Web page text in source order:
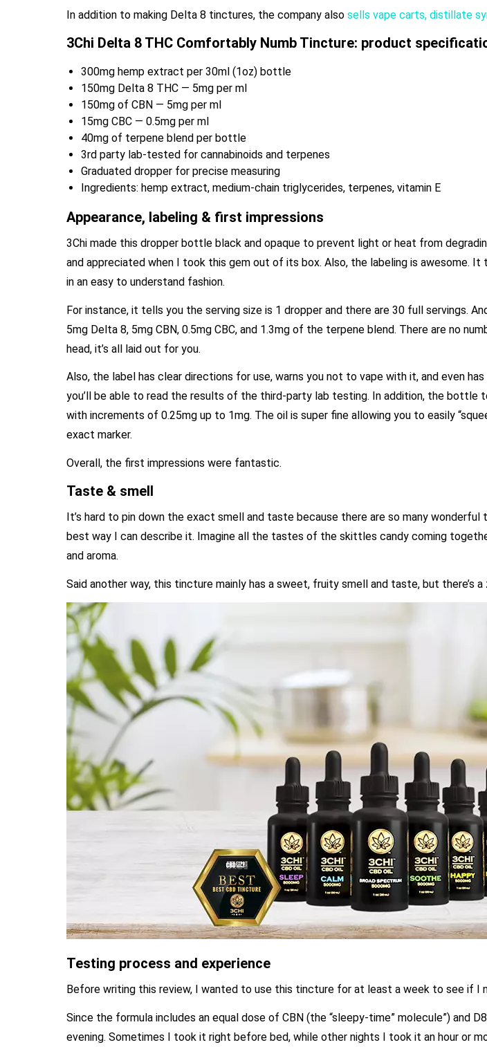
In addition to making Delta 8 tinctures, the company also sells vape carts, distillate
3Chi Delta 8 THC Comfortably Numb Tincture: product
300mg hemp extract per 30ml (1oz) bottle
150mg Delta 8 THC — 5mg per ml
150mg of CBN — 5mg per ml
15mg CBC — 0.5mg per ml
40mg of terpene blend per bottle
3rd party lab-tested for cannabinoids and terpenes
Graduated dropper for precise measuring
Ingredients: hemp extract, medium-chain triglycerides, terpenes, vitamin E
Appearance, labeling & first impressions
3Chi made this dropper bottle black and opaque to prevent light or heat from
and appreciated when I took this gem out of its box. Also, the labeling is awesome.
in an easy to understand fashion.
For instance, it tells you the serving size is 1 dropper and there are 30 full servings.
5mg Delta 8, 5mg CBN, 0.5mg CBC, and 1.3mg of the terpene blend. There are no
head, it’s all laid out for you.
Also, the label has clear directions for use, warns you not to vape with it, and even
you’ll be able to read the results of the third-party lab testing. In addition, the bottle
with increments of 0.25mg up to 1mg. The oil is super fine allowing you to easily
exact marker.
Overall, the first impressions were fantastic.
Taste & smell
It’s hard to pin down the exact smell and taste because there are so many wonderful
best way I can describe it. Imagine all the tastes of the skittles candy coming
and aroma.
Said another way, this tincture mainly has a sweet, fruity smell and taste, but there’s
Testing process and experience
Before writing this review, I wanted to use this tincture for at least a week to see if
Since the formula includes an equal dose of CBN (the “sleepy-time” molecule”) and
evening. Sometimes I took it right before bed, while other nights I took it an hour or